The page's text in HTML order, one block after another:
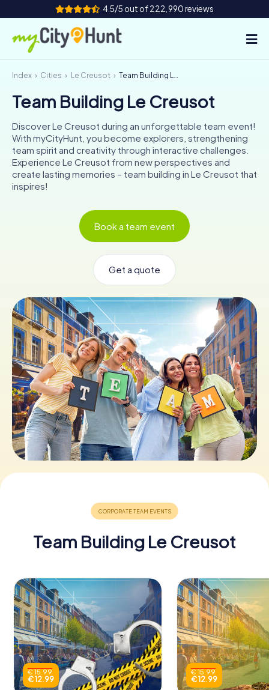
4.5/5 out of 222,990 reviews
How it works
Cities
Tours
Team Building
Tickets
NL
Book Tickets
Buy Gift Vouchers
Index Cities Le Creusot Team Building Le Creusot
Team Building Le Creusot
Discover Le Creusot during an unforgettable team event!
With myCityHunt, you become explorers, strengthening
team spirit and creativity through interactive challenges.
Experience Le Creusot from new perspectives and
create lasting memories – team building in Le Creusot that
inspires!
Book a team event
Get a quote
Team Building Le Creusot
€ 15.99
€ 12.99
€ 15.99
€ 12.99